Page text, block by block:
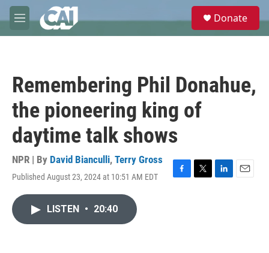
Skip to main content
M
e
e
Donate
Remembering Phil Donahue,
the pioneering king of
daytime talk shows
NPR | By David Bianculli, Terry Gross
Published August 23, 2024 at 10:51 AM EDT
F
T
L
E
LISTEN • 20:40